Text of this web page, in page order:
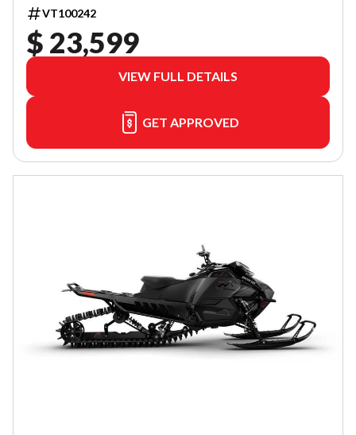
VT100242
$ 23,599
VIEW FULL DETAILS
GET APPROVED